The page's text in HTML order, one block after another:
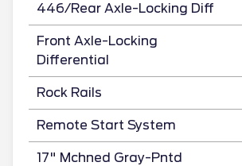
446/Rear Axle-Locking Diff
Front Axle-Locking
Differential
Rock Rails
Remote Start System
17" Mchned Gray-Pntd